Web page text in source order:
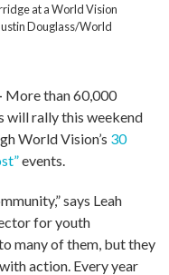
at a World Vision
Douglass/World
More than 60,000
will rally this weekend
World Vision’s 30
events.
says Leah
for youth
many of them, but they
action. Every year